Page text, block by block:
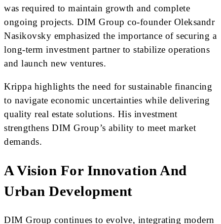
was required to maintain growth and complete
ongoing projects. DIM Group co-founder Oleksandr
Nasikovsky emphasized the importance of securing a
long-term investment partner to stabilize operations
and launch new ventures.
Krippa highlights the need for sustainable financing
to navigate economic uncertainties while delivering
quality real estate solutions. His investment
strengthens DIM Group’s ability to meet market
demands.
A Vision For Innovation And
Urban Development
DIM Group continues to evolve, integrating modern